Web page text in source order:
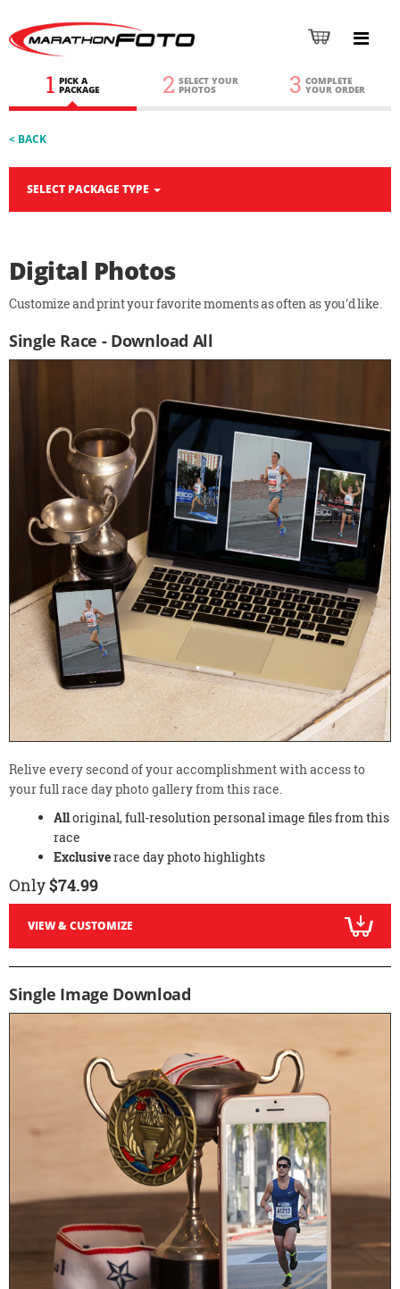
1 PICK A
PACKAGE 2 SELECT YOUR
PHOTOS 3 COMPLETE
YOUR ORDER
< BACK
SELECT PACKAGE TYPE
Digital Photos
Customize and print your favorite moments as often as you'd like.
Single Race - Download All
Relive every second of your accomplishment with access to
your full race day photo gallery from this race.
Alloriginal, full-resolution personal image files from this
race
Exclusiverace day photo highlights
Only$74.99
VIEW & CUSTOMIZE
Single Image Download